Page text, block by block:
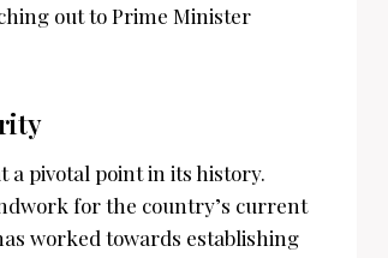
out to Prime Minister
a pivotal point in its history.
for the country’s current
worked towards establishing